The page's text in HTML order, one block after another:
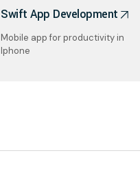
Swift App Development
Mobile app for productivity in
Iphone